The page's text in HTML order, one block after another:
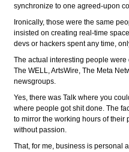
synchronize to one agreed-upon
Ironically, those were the same
insisted on creating real-time
devs or hackers spent any time,
The actual interesting people
The WELL, ArtsWire, The Meta
newsgroups.
Yes, there was Talk where you
where people got shit done. The
to mirror the working hours of
without passion.
That, for me, business is personal